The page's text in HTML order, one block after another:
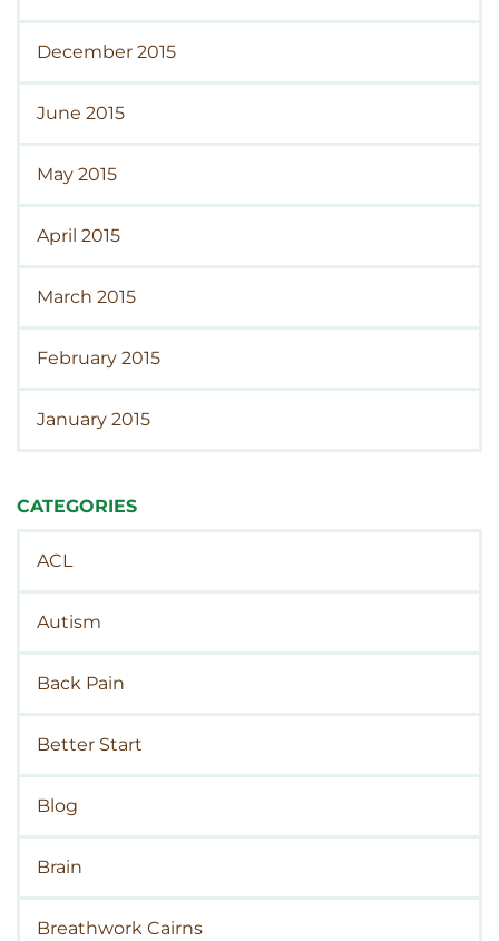
December 2015
June 2015
May 2015
April 2015
March 2015
February 2015
January 2015
CATEGORIES
ACL
Autism
Back Pain
Better Start
Blog
Brain
Breathwork Cairns